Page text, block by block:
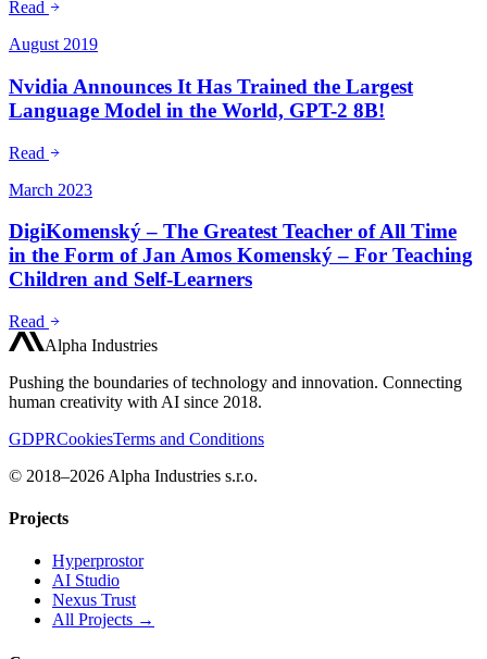
Read
August 2019
Nvidia Announces It Has Trained the Largest
Language Model in the World, GPT-2 8B!
Read
March 2023
DigiKomenský – The Greatest Teacher of All Time
in the Form of Jan Amos Komenský – For Teaching
Children and Self-Learners
Read
Alpha Industries
Pushing the boundaries of technology and innovation. Connecting
human creativity with AI since 2018.
GDPRCookiesTerms and Conditions
© 2018–2026 Alpha Industries s.r.o.
Projects
Hyperprostor
AI Studio
Nexus Trust
All Projects →